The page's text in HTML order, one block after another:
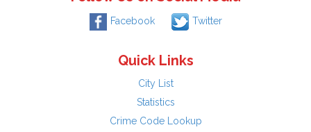
Facebook Twitter
Quick Links
City List
Statistics
Crime Code Lookup